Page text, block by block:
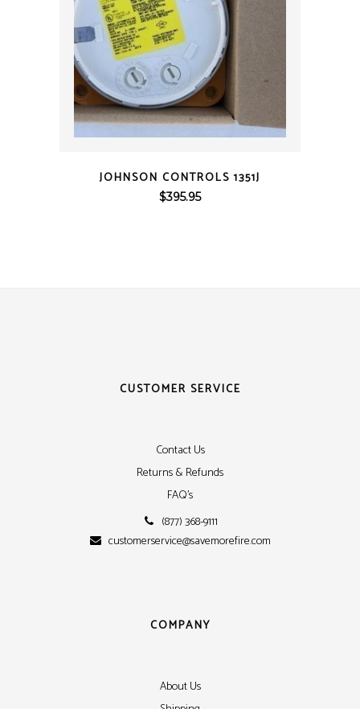
JOHNSON CONTROLS 1351J
$395.95
CUSTOMER SERVICE
Contact Us
Returns & Refunds
FAQ's
(877) 368-9111
customerservice@savemorefire.com
COMPANY
About Us